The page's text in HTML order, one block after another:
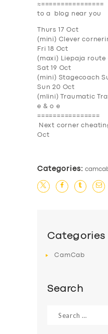
SERVICES
BUSINESS
ABOUT US
DRIVERS
SUPPORT
≈================
to a blog near you
Thurs 17 Oct
(mini) Clever
Fri 18 Oct
(maxi) Liepaja route
Sat 19 Oct
(mini) Stagecoach
Sun 20 Oct
(mlini) Traumatic
e & o e
================
Next corner
Oct
Categories:
Categories
CamCab
Search
for: